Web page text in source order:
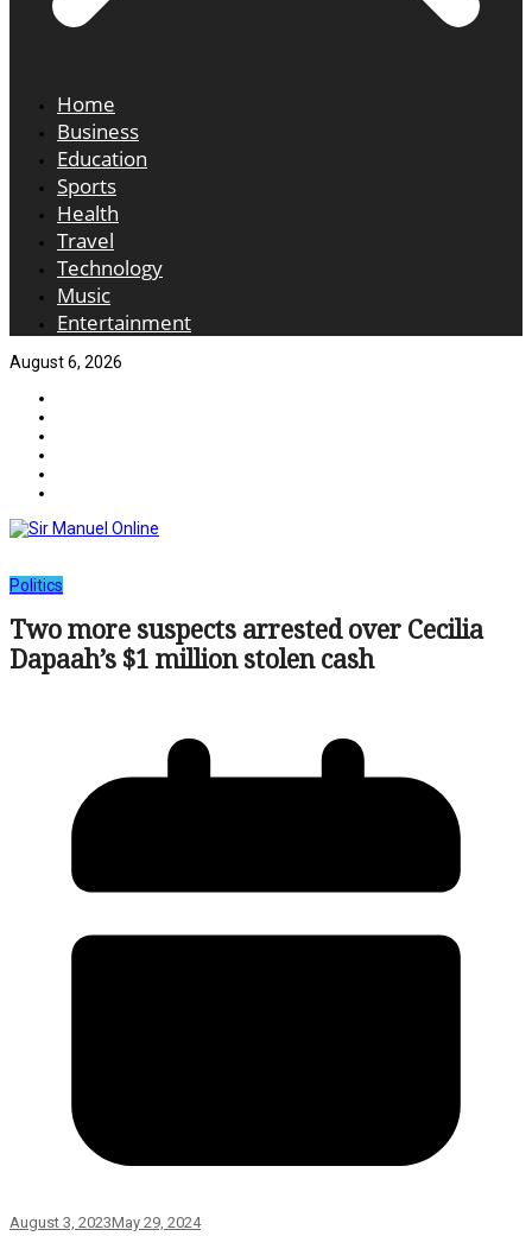
Home
Business
Education
Sports
Health
Travel
Technology
Music
Entertainment
August 6, 2026
Politics
Two more suspects arrested over Cecilia
Dapaah’s $1 million stolen cash
August 3, 2023May 29, 2024